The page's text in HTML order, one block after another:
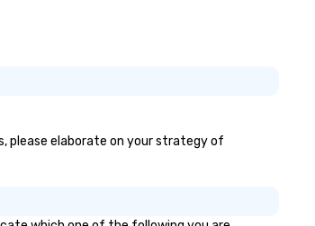
please elaborate on your strategy of